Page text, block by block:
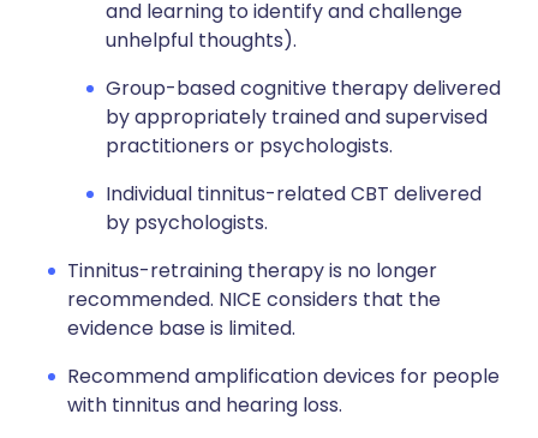
and learning to identify and challenge
unhelpful thoughts).
Group-based cognitive therapy delivered
by appropriately trained and supervised
practitioners or psychologists.
Individual tinnitus-related CBT delivered
by psychologists.
Tinnitus-retraining therapy is no longer
recommended. NICE considers that the
evidence base is limited.
Recommend amplification devices for people
with tinnitus and hearing loss.